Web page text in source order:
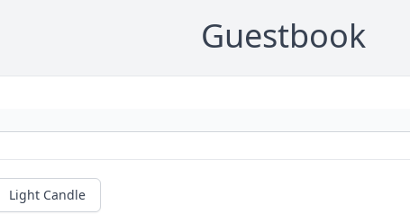
Guestbook
Light Candle